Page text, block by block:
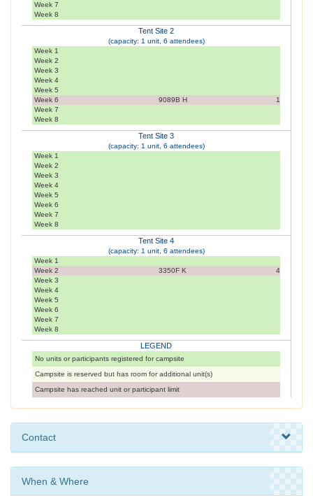
Week 7
Week 8
Tent Site 2
(capacity: 1 unit, 6 attendees)
Week 1
Week 2
Week 3
Week 4
Week 5
Week 6
9089B H
1
Week 7
Week 8
Tent Site 3
(capacity: 1 unit, 6 attendees)
Week 1
Week 2
Week 3
Week 4
Week 5
Week 6
Week 7
Week 8
Tent Site 4
(capacity: 1 unit, 6 attendees)
Week 1
Week 2
3350F K
4
Week 3
Week 4
Week 5
Week 6
Week 7
Week 8
LEGEND
No units or participants registered for campsite
Campsite is reserved but has room for additional unit(s)
Campsite has reached unit or participant limit
Contact
When & Where